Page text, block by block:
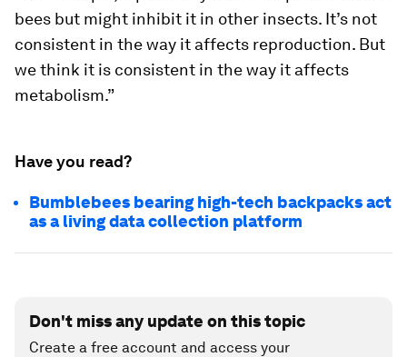
bees but might inhibit it in other insects. It’s not
consistent in the way it affects reproduction. But
we think it is consistent in the way it affects
metabolism.”
Have you read?
Bumblebees bearing high-tech backpacks act
as a living data collection platform
Don't miss any update on this topic
Create a free account and access your